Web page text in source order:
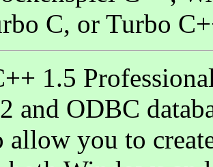
C, or Turbo
1.5
and ODBC
you to